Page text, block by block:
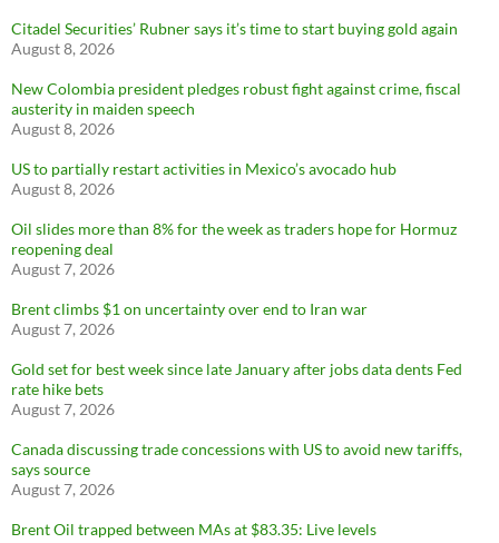
Citadel Securities’ Rubner says it’s time to start buying gold again
August 8, 2026
New Colombia president pledges robust fight against crime, fiscal
austerity in maiden speech
August 8, 2026
US to partially restart activities in Mexico’s avocado hub
August 8, 2026
Oil slides more than 8% for the week as traders hope for Hormuz
reopening deal
August 7, 2026
Brent climbs $1 on uncertainty over end to Iran war
August 7, 2026
Gold set for best week since late January after jobs data dents Fed
rate hike bets
August 7, 2026
Canada discussing trade concessions with US to avoid new tariffs,
says source
August 7, 2026
Brent Oil trapped between MAs at $83.35: Live levels